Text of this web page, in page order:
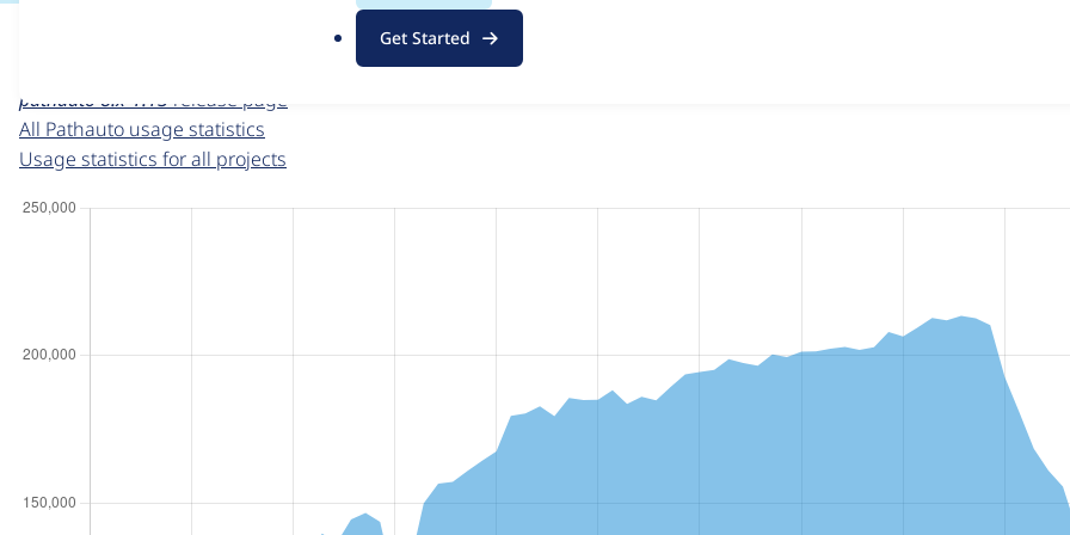
g
Get Started
For each week beginning on a given date, the figures show the number of sites that reported they are using the
pathauto 8.x-1.13 release page
All Pathauto usage statistics
Usage statistics for all projects